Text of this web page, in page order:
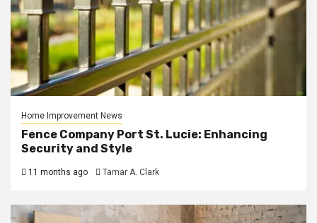
Home Improvement News
Fence Company Port St. Lucie: Enhancing
Security and Style
11 months ago Tamar A. Clark